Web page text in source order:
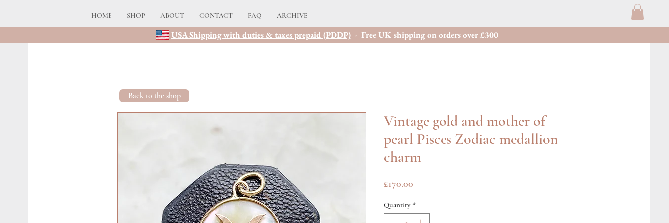
HOME SHOP ABOUT CONTACT FAQ ARCHIVE
USA Shipping with duties & taxes prepaid (PDDP)- Free UK shipping on orders over £300
Vintage gold and mother of
pearl Pisces Zodiac medallion
charm
£170.00Price
Quantity *
Back to the shop